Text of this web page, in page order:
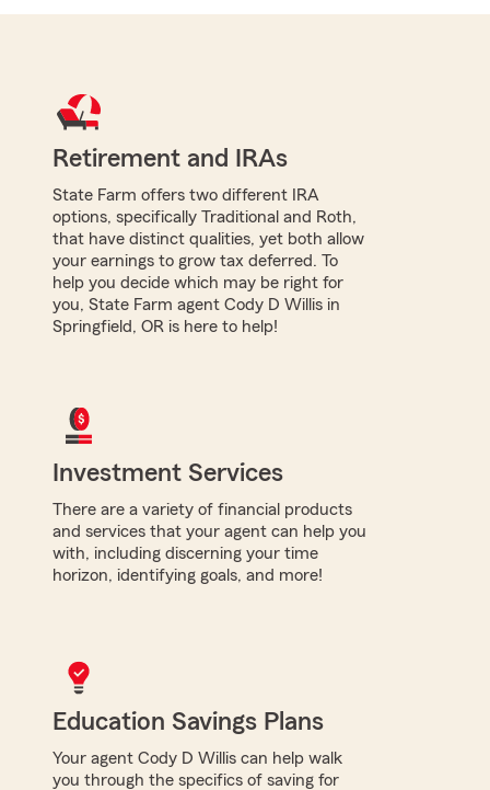
Retirement and IRAs
State Farm offers two different IRA
options, specifically Traditional and Roth,
that have distinct qualities, yet both allow
your earnings to grow tax deferred. To
help you decide which may be right for
you, State Farm agent Cody D Willis in
Springfield, OR is here to help!
Investment Services
There are a variety of financial products
and services that your agent can help you
with, including discerning your time
horizon, identifying goals, and more!
Education Savings Plans
Your agent Cody D Willis can help walk
you through the specifics of saving for